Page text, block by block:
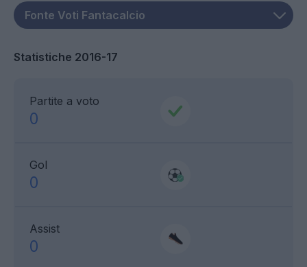
Statistiche 2016-17
Partite a voto
0
Gol
0
Assist
0